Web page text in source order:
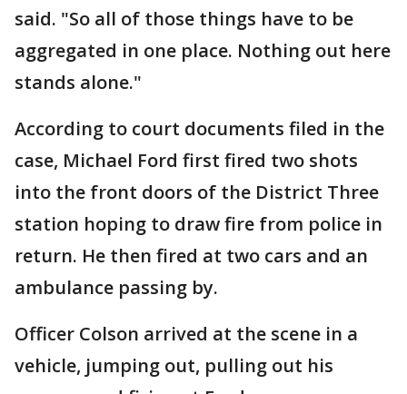
said. "So all of those things have to be
aggregated in one place. Nothing out here
stands alone."
According to court documents filed in the
case, Michael Ford first fired two shots
into the front doors of the District Three
station hoping to draw fire from police in
return. He then fired at two cars and an
ambulance passing by.
Officer Colson arrived at the scene in a
vehicle, jumping out, pulling out his